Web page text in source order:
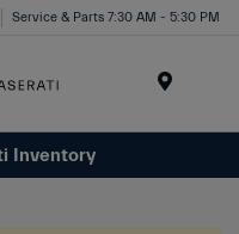
Service & Parts 7:30 AM - 5:30 PM
Inventory